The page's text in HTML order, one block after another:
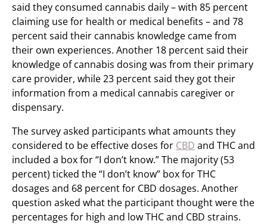
said they consumed cannabis daily – with 85 percent
claiming use for health or medical benefits – and 78
percent said their cannabis knowledge came from
their own experiences. Another 18 percent said their
knowledge of cannabis dosing was from their primary
care provider, while 23 percent said they got their
information from a medical cannabis caregiver or
dispensary.
The survey asked participants what amounts they
considered to be effective doses for CBD and THC and
included a box for “I don’t know.” The majority (53
percent) ticked the “I don’t know” box for THC
dosages and 68 percent for CBD dosages. Another
question asked what the participant thought were the
percentages for high and low THC and CBD strains.